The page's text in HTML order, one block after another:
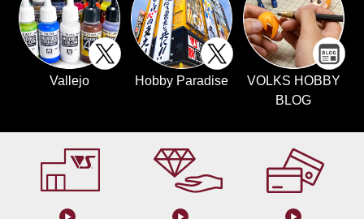
Vallejo Hobby Paradise
VOLKS HOBBY
BLOG